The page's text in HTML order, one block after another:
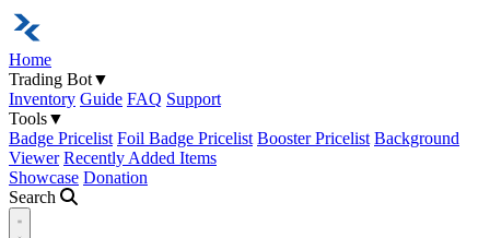
Home
Trading Bot▼
Inventory Guide FAQ Support
Tools▼
Badge Pricelist Foil Badge Pricelist Booster Pricelist Background
Viewer Recently Added Items
Showcase Donation
Search
Open navigation menu